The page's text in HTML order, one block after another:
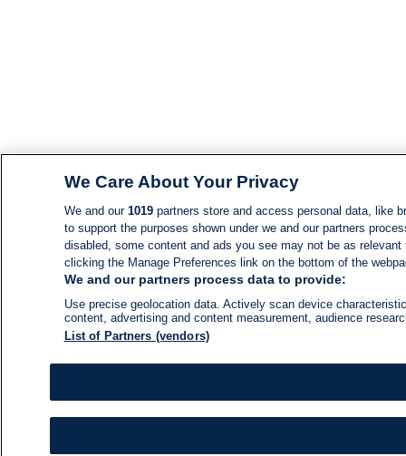
We Care About Your Privacy
We and our 1019partners store and access personal data, like
to support the purposes shown under we and our partners
disabled, some content and ads you see may not be as
clicking the Manage Preferences link on the bottom of the
We and our partners process data to provide:
Use precise geolocation data. Actively scan device
content, advertising and content measurement, audience
List of Partners (vendors)